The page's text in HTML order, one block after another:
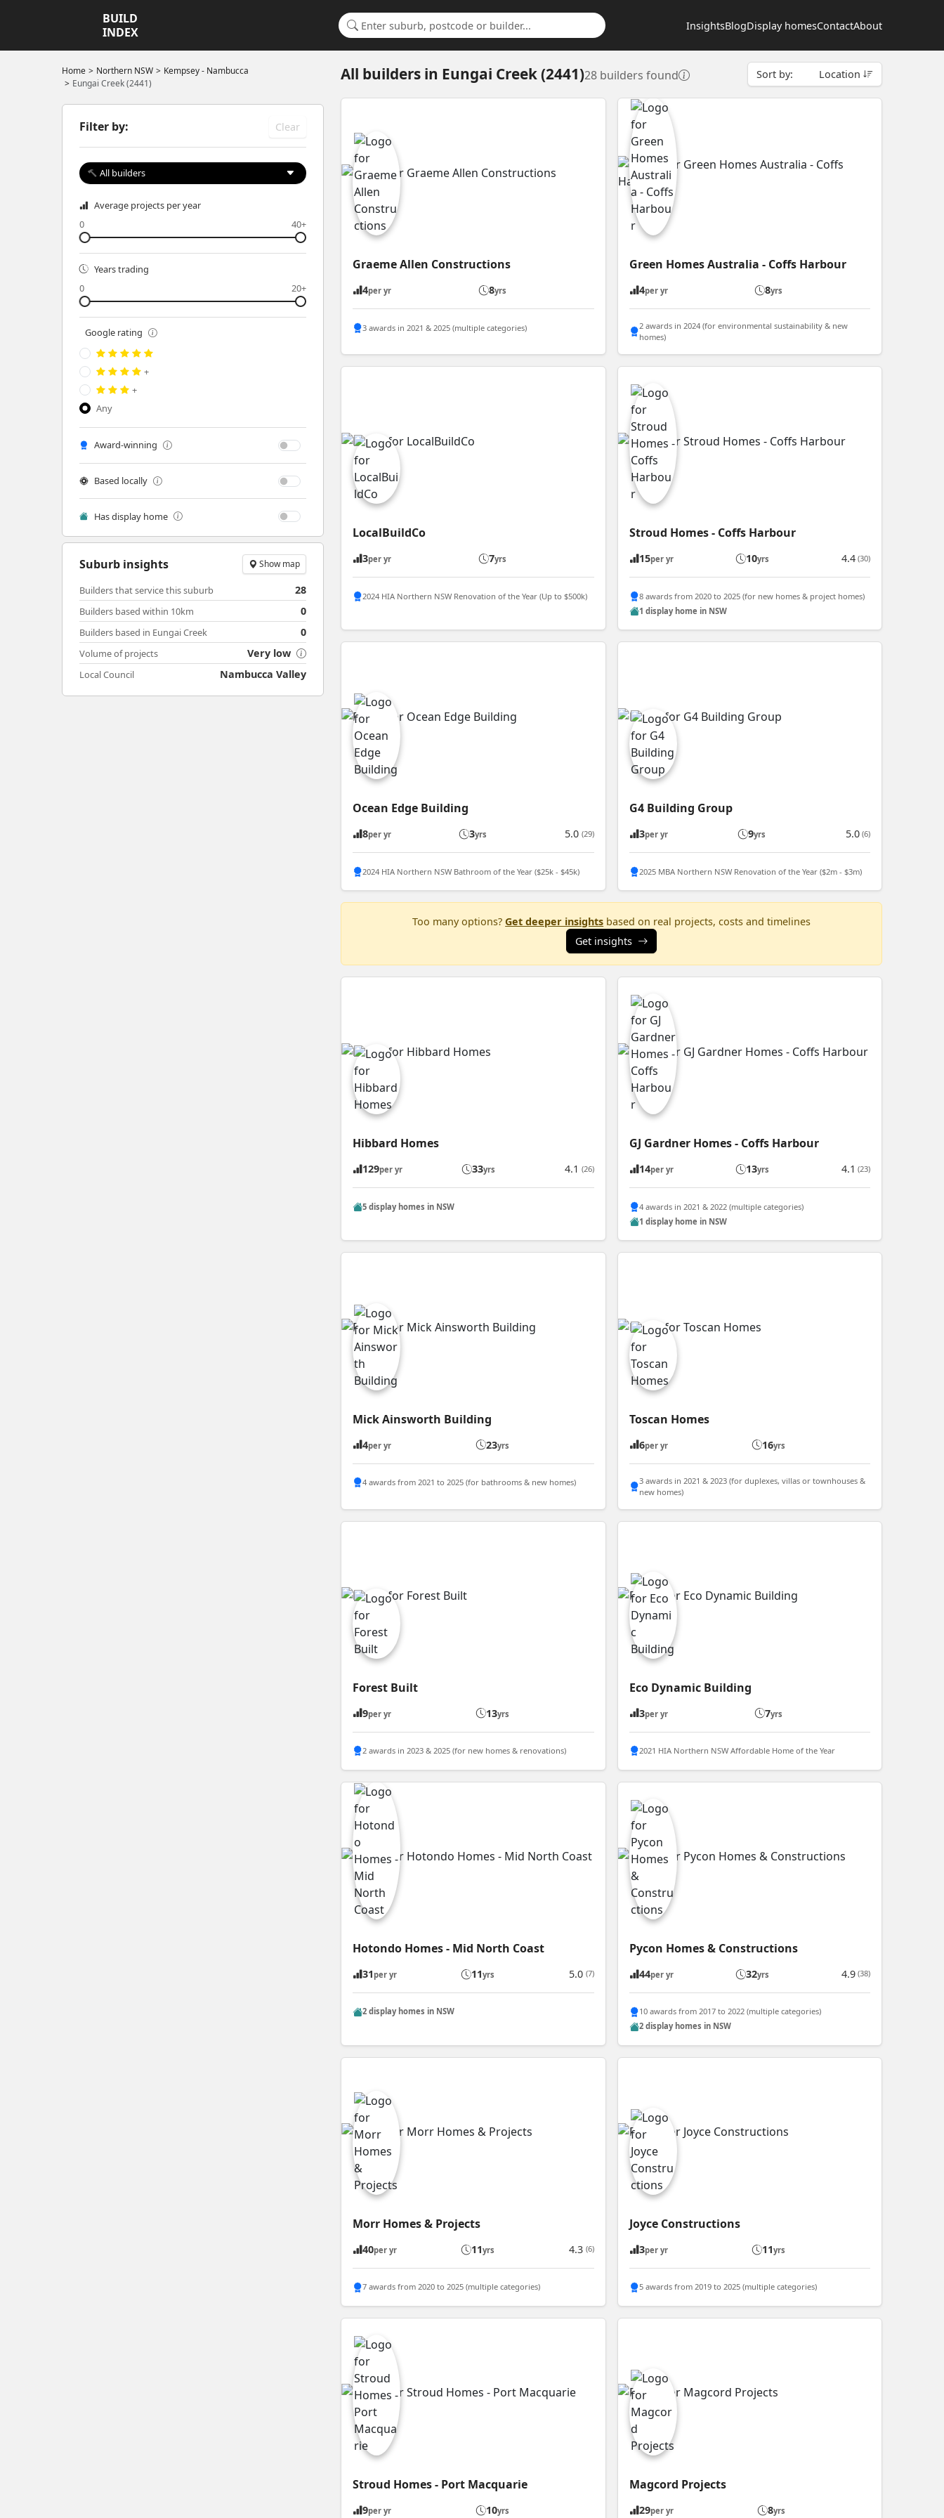
BUILD
INDEX
InsightsBlogDisplay homesContactAbout
Search for a suburb or builder
Home Northern NSW
Kempsey - Nambucca
Eungai Creek (2441)
Filter by: Clear
All builders
Average projects per year
0
40+
Years trading
0
20+
Google rating
+
+
Any
Award-winning
Based locally
Has display home
Suburb insights Show map
Builders that service this suburb 28
Builders based within 10km 0
Builders based in Eungai Creek 0
Volume of projects Very low
Local Council Nambucca Valley
All builders in Eungai Creek (2441)28 builders found Sort by: Location
Graeme Allen Constructions
4per yr 8yrs
3 awards in 2021 & 2025 (multiple categories)
Green Homes Australia - Coffs Harbour
4per yr 8yrs
2 awards in 2024 (for environmental sustainability & new
homes)
LocalBuildCo
3per yr 7yrs
2024 HIA Northern NSW Renovation of the Year (Up to $500k)
Stroud Homes - Coffs Harbour
15per yr 10yrs 4.4 (30)
8 awards from 2020 to 2025 (for new homes & project homes)
1 display home in NSW
Ocean Edge Building
8per yr 3yrs 5.0 (29)
2024 HIA Northern NSW Bathroom of the Year ($25k - $45k)
G4 Building Group
3per yr 9yrs 5.0 (6)
2025 MBA Northern NSW Renovation of the Year ($2m - $3m)
Too many options?Get deeper insights based on real projects, costs and timelines
Get insights
Hibbard Homes
129per yr 33yrs 4.1 (26)
5 display homes in NSW
GJ Gardner Homes - Coffs Harbour
14per yr 13yrs 4.1 (23)
4 awards in 2021 & 2022 (multiple categories)
1 display home in NSW
Mick Ainsworth Building
4per yr 23yrs
4 awards from 2021 to 2025 (for bathrooms & new homes)
Toscan Homes
6per yr 16yrs
3 awards in 2021 & 2023 (for duplexes, villas or townhouses &
new homes)
Forest Built
9per yr 13yrs
2 awards in 2023 & 2025 (for new homes & renovations)
Eco Dynamic Building
3per yr 7yrs
2021 HIA Northern NSW Affordable Home of the Year
Hotondo Homes - Mid North Coast
31 per yr 11yrs 5.0 (7)
2 display homes in NSW
Pycon Homes & Constructions
44per yr 32yrs 4.9 (38)
10 awards from 2017 to 2022 (multiple categories)
2 display homes in NSW
Morr Homes & Projects
40per yr 11yrs 4.3 (6)
7 awards from 2020 to 2025 (multiple categories)
Joyce Constructions
3per yr 11yrs
5 awards from 2019 to 2025 (multiple categories)
Stroud Homes - Port Macquarie
9per yr 10yrs
Magcord Projects
29per yr 8yrs